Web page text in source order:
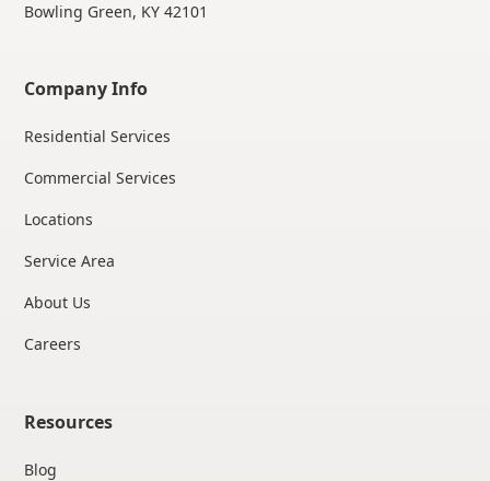
Bowling Green, KY 42101
Company Info
Residential Services
Commercial Services
Locations
Service Area
About Us
Careers
Resources
Blog